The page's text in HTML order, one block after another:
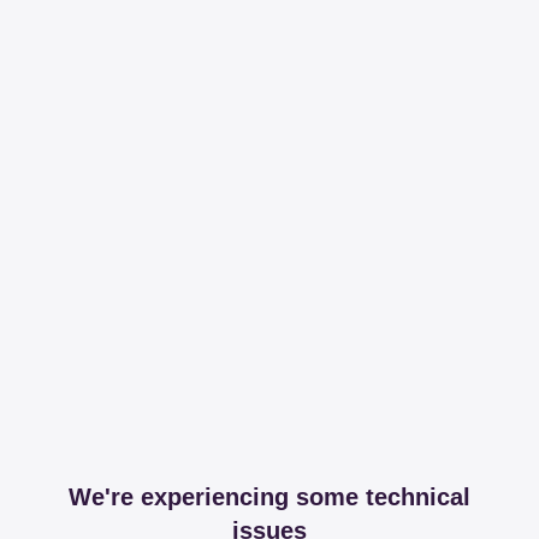
We're experiencing some technical
issues